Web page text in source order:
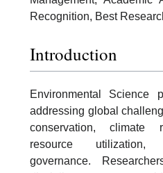
Recognition, Best
Introduction
Environmental
addressing global
conservation, climate
resource utilization,
governance.